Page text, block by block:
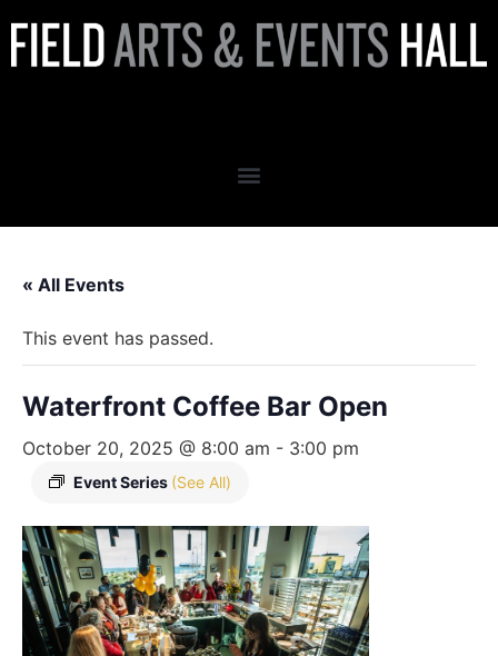
« All Events
This event has passed.
Waterfront Coffee Bar Open
October 20, 2025 @ 8:00 am - 3:00 pm
Event Series (See All)